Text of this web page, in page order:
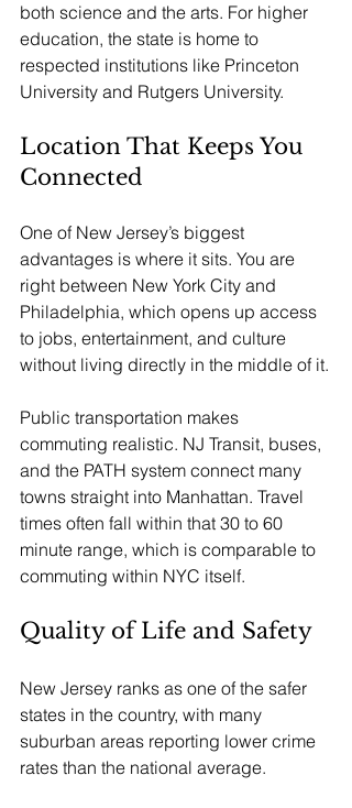
both science and the arts. For higher
education, the state is home to
respected institutions like Princeton
University and Rutgers University.
Location That Keeps You
Connected
One of New Jersey’s biggest
advantages is where it sits. You are
right between New York City and
Philadelphia, which opens up access
to jobs, entertainment, and culture
without living directly in the middle of it.
Public transportation makes
commuting realistic. NJ Transit, buses,
and the PATH system connect many
towns straight into Manhattan. Travel
times often fall within that 30 to 60
minute range, which is comparable to
commuting within NYC itself.
Quality of Life and Safety
New Jersey ranks as one of the safer
states in the country, with many
suburban areas reporting lower crime
rates than the national average.